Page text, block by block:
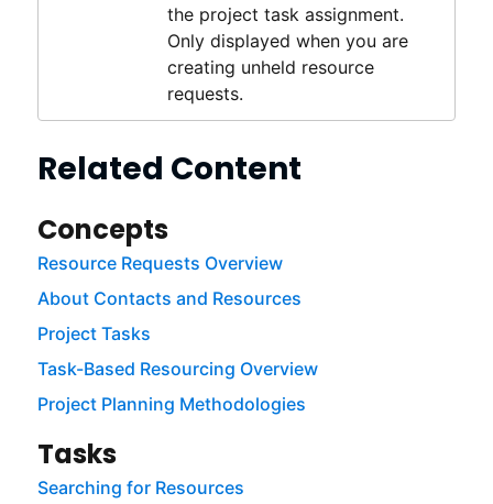
the project task assignment.
Only displayed when you are
creating unheld resource
requests.
Related Content
Concepts
Resource Requests Overview
About Contacts and Resources
Project Tasks
Task-Based Resourcing Overview
Project Planning Methodologies
Tasks
Searching for Resources